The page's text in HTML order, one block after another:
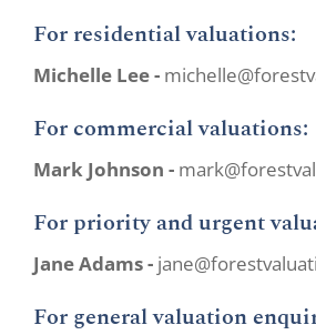
For residential valuations:
Michelle Lee -
For commercial valuations:
Mark Johnson -
For priority and urgent
Jane Adams -
For general valuation